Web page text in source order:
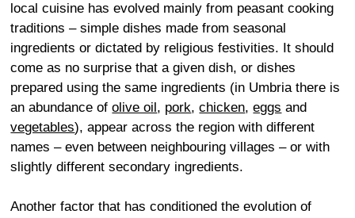
local cuisine has evolved mainly from peasant cooking
traditions – simple dishes made from seasonal
ingredients or dictated by religious festivities. It should
come as no surprise that a given dish, or dishes
prepared using the same ingredients (in Umbria there is
an abundance ofolive oil, pork,chicken,eggs and
vegetables), appear across the region with different
names – even between neighbouring villages – or with
slightly different secondary ingredients.
Another factor that has conditioned the evolution of